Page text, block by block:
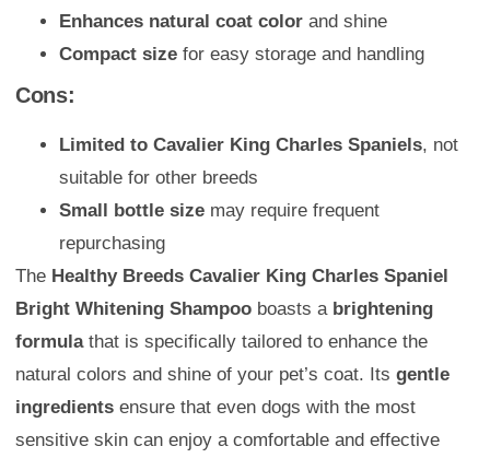
Enhances natural coat color and shine
Compact size for easy storage and handling
Cons:
Limited to Cavalier King Charles Spaniels, not
suitable for other breeds
Small bottle size may require frequent
repurchasing
The Healthy Breeds Cavalier King Charles Spaniel
Bright Whitening Shampoo boasts a brightening
formulathat is specifically tailored to enhance the
natural colors and shine of your pet’s coat. Its gentle
ingredients ensure that even dogs with the most
sensitive skin can enjoy a comfortable and effective